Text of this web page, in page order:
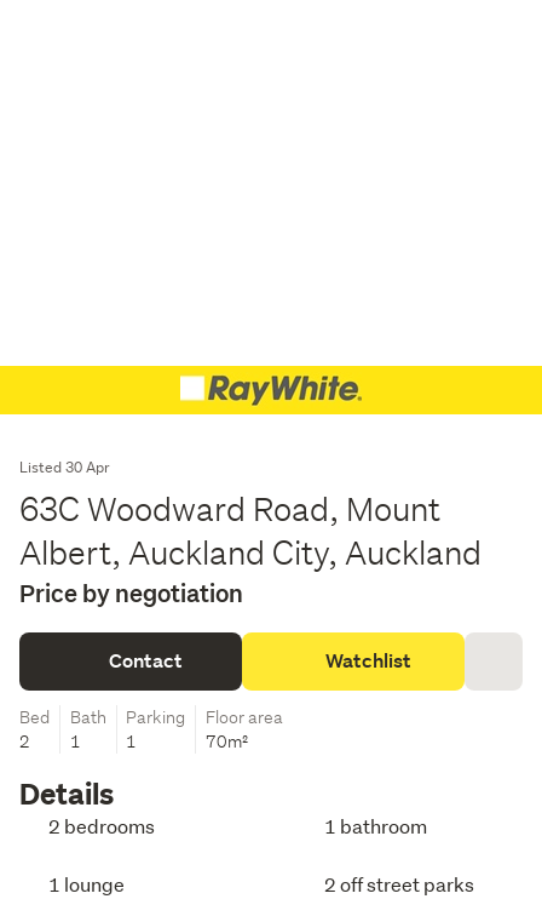
Listed 30 Apr
63C Woodward Road, Mount
Albert, Auckland City, Auckland
Price by negotiation
Contact Watchlist
Bed
2
Bath
1
Parking
1
Floor area
70m²
Details
2 bedrooms 1 bathroom
1 lounge 2 off street parks